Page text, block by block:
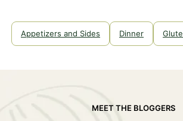
Appetizers and Sides Dinner
MEET THE BLOGGERS